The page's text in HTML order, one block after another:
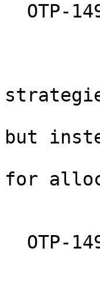
OTP-
Fit.
but
for
OTP-